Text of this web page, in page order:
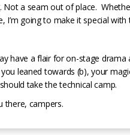
Not a seam out of place.
I’m going to make it special with
have a flair for on-stage drama
leaned towards (b), your
take the technical camp.
there, campers.